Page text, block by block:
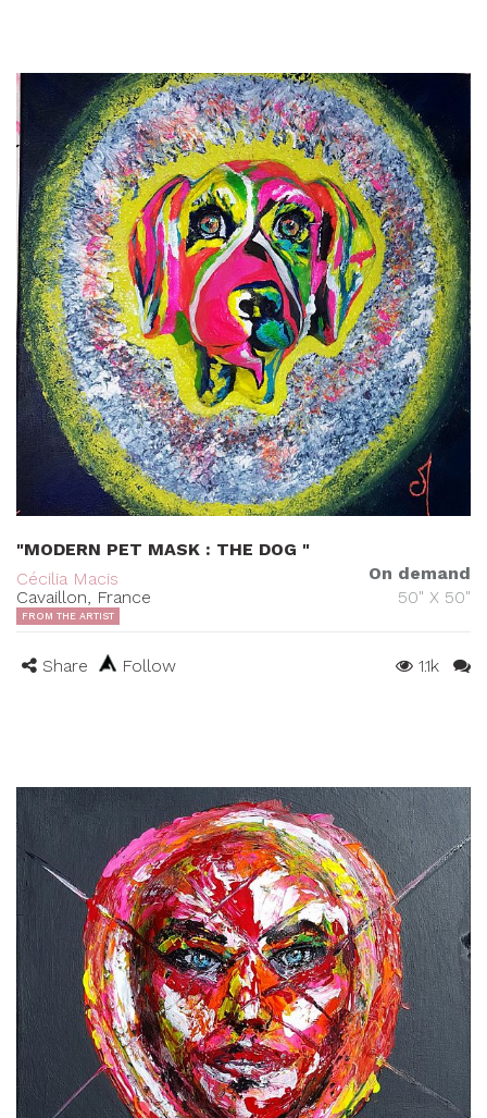
"MODERN PET MASK : THE DOG "
Cécilia Macis
Cavaillon, France
On demand
50" X 50"
FROM THE ARTIST
Share Follow 1.1k